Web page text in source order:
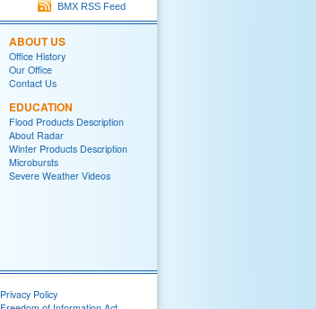
BMX RSS Feed
ABOUT US
Office History
Our Office
Contact Us
EDUCATION
Flood Products Description
About Radar
Winter Products Description
Microbursts
Severe Weather Videos
Privacy Policy